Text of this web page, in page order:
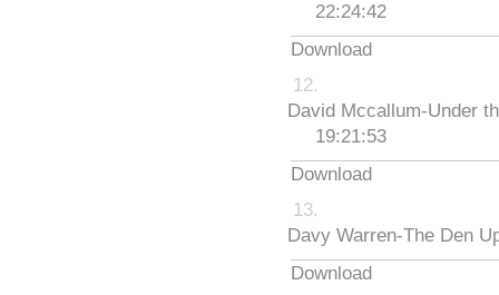
22:24:42
Download
David Mccallum-Under
19:21:53
Download
Davy Warren-The Den
Download